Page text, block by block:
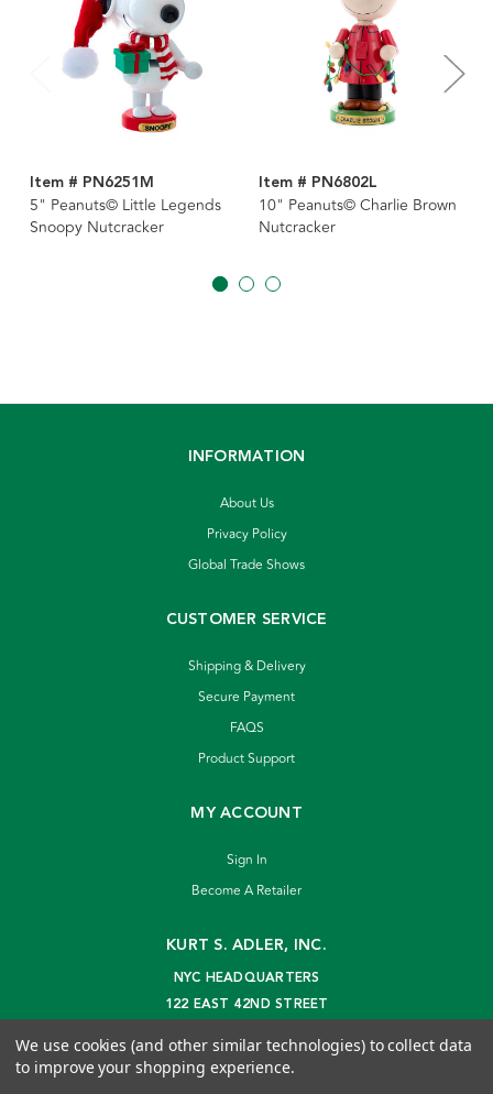
Item # PN6251M
5" Peanuts© Little Legends
Snoopy Nutcracker
Item # PN6802L
10" Peanuts© Charlie Brown
Nutcracker
INFORMATION
About Us
Privacy Policy
Global Trade Shows
CUSTOMER SERVICE
Shipping & Delivery
Secure Payment
FAQS
Product Support
MY ACCOUNT
Sign In
Become A Retailer
KURT S. ADLER, INC.
NYC HEADQUARTERS
122 EAST 42ND STREET
info@kurtadler.com
We use cookies (and other similar technologies) to collect data
to improve your shopping experience.